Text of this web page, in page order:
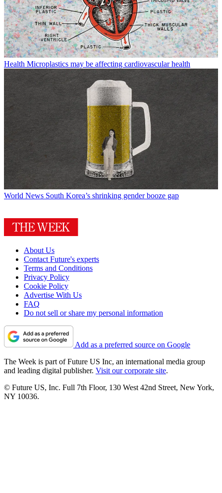
Health Microplastics may be affecting cardiovascular health
World News South Korea’s shrinking gender booze gap
About Us
Contact Future's experts
Terms and Conditions
Privacy Policy
Cookie Policy
Advertise With Us
FAQ
Do not sell or share my personal information
Add as a preferred source on Google
The Week is part of Future US Inc, an international media group
and leading digital publisher. Visit our corporate site.
© Future US, Inc. Full 7th Floor, 130 West 42nd Street, New York,
NY 10036.